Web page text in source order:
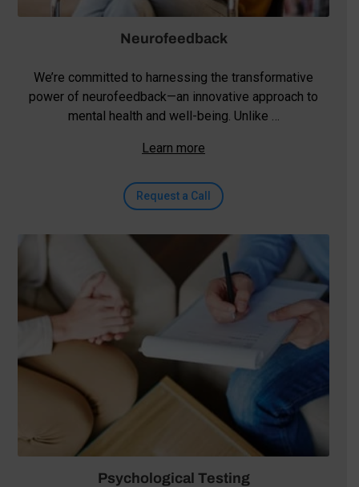
Neurofeedback
We’re committed to harnessing the transformative
power of neurofeedback—an innovative approach to
mental health and well-being. Unlike …
Learn more
Request a Call
Psychological Testing